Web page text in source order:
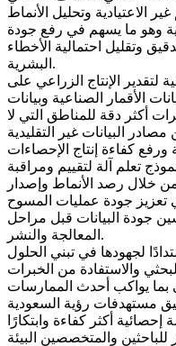
الاعتيادية وتحليل الأنماط
وهو ما يسهم في رفع جودة
وتقليل احتمالية الأخطاء
البشرية.
لتقدير الإنتاج الزراعي على
الأقمار الصناعية وبيانات
أكثر دقة للمناطق التي لا
البيانات غير التقليدية
تعلم آلة لتقييم ومراقبة
خلال رصد الأنماط وإصدار
تعزيز جودة عمليات المسوح
جودة البيانات قبل مراحل
المعالجة والنشر.
لجهودها في تبني الحلول
والاستفادة من الخبرات
بما يواكب أحدث الممارسات
مستهدفات رؤية السعودية
للباحثين والمتخصصين البيئة